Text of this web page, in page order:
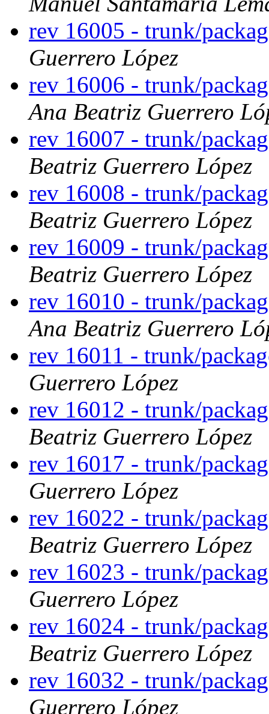
rev 16005 - trunk/
Guerrero López
rev 16006 - trunk/
Ana Beatriz Guerrero
rev 16007 - trunk/
Beatriz Guerrero López
rev 16008 - trunk/
Beatriz Guerrero López
rev 16009 - trunk/
Beatriz Guerrero López
rev 16010 - trunk/
Ana Beatriz Guerrero
rev 16011 - trunk/
Guerrero López
rev 16012 - trunk/
Beatriz Guerrero López
rev 16017 - trunk/
Guerrero López
rev 16022 - trunk/
Beatriz Guerrero López
rev 16023 - trunk/
Guerrero López
rev 16024 - trunk/
Beatriz Guerrero López
rev 16032 - trunk/
Guerrero López